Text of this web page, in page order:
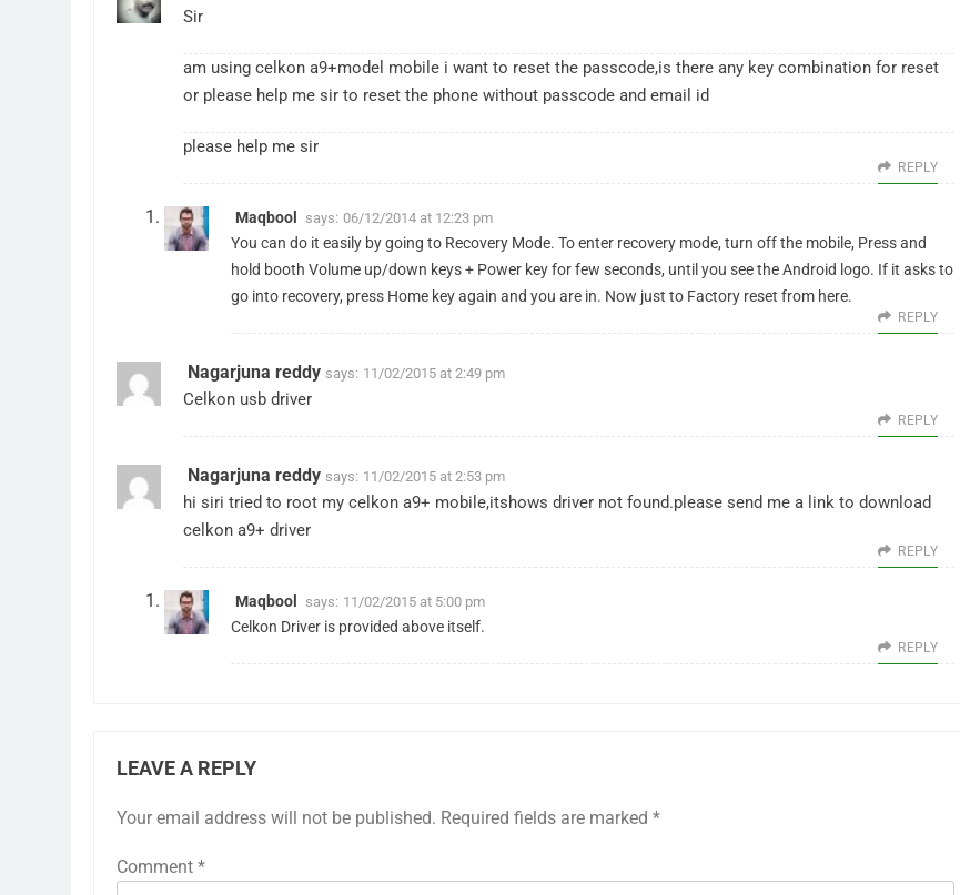
Sir
am using celkon a9+model mobile i want to reset the passcode,is there any key combination for reset
or please help me sir to reset the phone without passcode and email id
please help me sir
REPLY
Maqbool says: 06/12/2014 at 12:23 pm
You can do it easily by going to Recovery Mode. To enter recovery mode, turn off the mobile, Press and
hold booth Volume up/down keys + Power key for few seconds, until you see the Android logo. If it asks to
go into recovery, press Home key again and you are in. Now just to Factory reset from here.
REPLY
Nagarjuna reddy says: 11/02/2015 at 2:49 pm
Celkon usb driver
REPLY
Nagarjuna reddy says: 11/02/2015 at 2:53 pm
hi siri tried to root my celkon a9+ mobile,itshows driver not found.please send me a link to download
celkon a9+ driver
REPLY
Maqbool says: 11/02/2015 at 5:00 pm
Celkon Driver is provided above itself.
REPLY
LEAVE A REPLY
Your email address will not be published. Required fields are marked *
Comment *